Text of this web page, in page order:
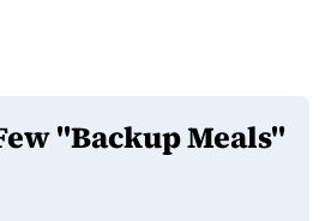
"Backup Meals"